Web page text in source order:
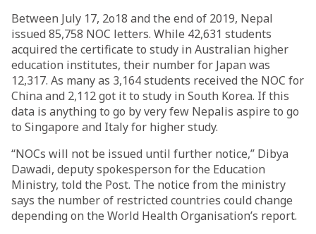
Between July 17, 2o18 and the end of 2019, Nepal
issued 85,758 NOC letters. While 42,631 students
acquired the certificate to study in Australian higher
education institutes, their number for Japan was
12,317. As many as 3,164 students received the NOC for
China and 2,112 got it to study in South Korea. If this
data is anything to go by very few Nepalis aspire to go
to Singapore and Italy for higher study.
“NOCs will not be issued until further notice,” Dibya
Dawadi, deputy spokesperson for the Education
Ministry, told the Post. The notice from the ministry
says the number of restricted countries could change
depending on the World Health Organisation’s report.